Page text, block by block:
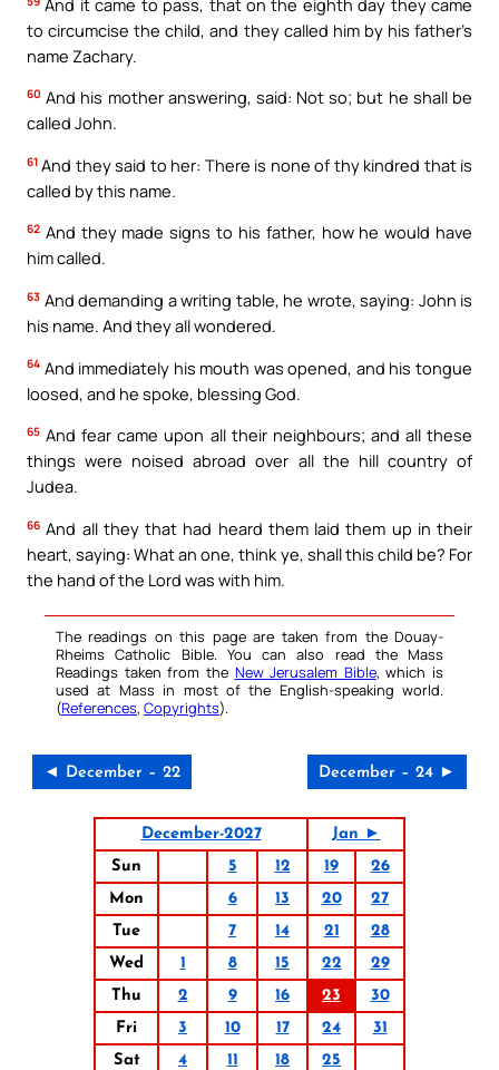
to circumcise the child, and they called him by his father’s
name Zachary.
60 And his mother answering, said: Not so; but he shall be
called John.
61 And they said to her: There is none of thy kindred that is
called by this name.
62 And they made signs to his father, how he would have
him called.
63 And demanding a writing table, he wrote, saying: John is
his name. And they all wondered.
64 And immediately his mouth was opened, and his tongue
loosed, and he spoke, blessing God.
65 And fear came upon all their neighbours; and all these
things were noised abroad over all the hill country of
Judea.
66 And all they that had heard them laid them up in their
heart, saying: What an one, think ye, shall this child be? For
the hand of the Lord was with him.
The readings on this page are taken from the Douay-
Rheims Catholic Bible. You can also read the Mass
Readings taken from the New Jerusalem Bible, which is
used at Mass in most of the English-speaking world.
(References, Copyrights).
◄ December – 22 December – 24 ►
December-2027
Jan ►
Sun
5 12 19
26
Mon
6 13 20
27
Tue
7 14 21
28
Wed
1 8 15 22
29
Thu
2 9 16 23
30
Fri
3 10 17 24
31
Sat
4 11 18
25